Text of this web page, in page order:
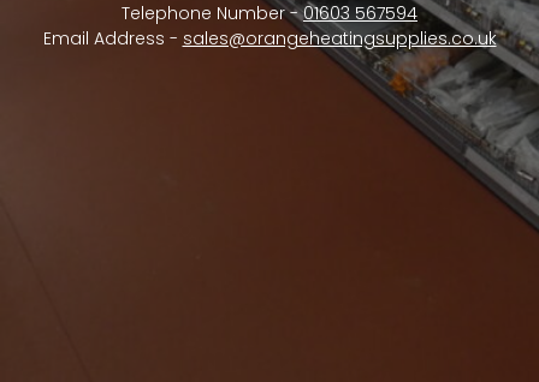
Telephone Number -01603 567594
Email Address - sales@orangeheatingsupplies.co.uk